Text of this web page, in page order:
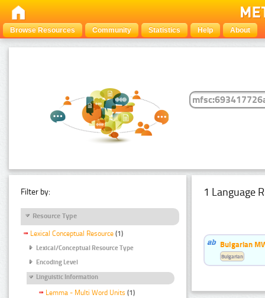
Browse Resources Community Statistics Help About
Filter by:
Resource Type
Lexical Conceptual Resource (1)
Lexical/Conceptual Resource Type
Encoding Level
Linguistic Information
Lemma - Multi Word Units (1)
1 Language
Bulgarian
Bulgarian